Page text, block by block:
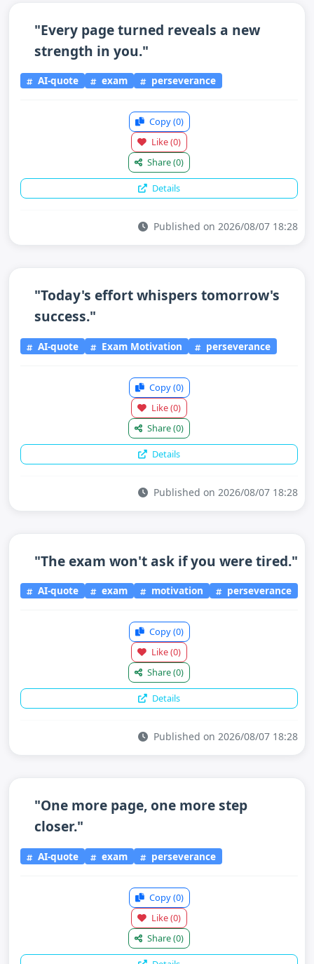
"Every page turned reveals a new
strength in you."
AI-quote exam perseverance
Copy(0)
Like(0)
Share(0)
Details
Published on 2026/08/07 18:28
"Today's effort whispers tomorrow's
success."
AI-quote Exam Motivation perseverance
Copy(0)
Like(0)
Share(0)
Details
Published on 2026/08/07 18:28
"The exam won't ask if you were tired."
AI-quote exam motivation perseverance
Copy(0)
Like(0)
Share(0)
Details
Published on 2026/08/07 18:28
"One more page, one more step
closer."
AI-quote exam perseverance
Copy(0)
Like(0)
Share(0)